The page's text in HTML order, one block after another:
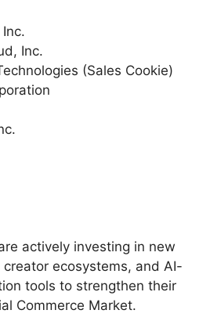
Inc.
(Sales Cookie)
actively investing in new
ecosystems, and AI-
tools to strengthen their
Commerce Market.